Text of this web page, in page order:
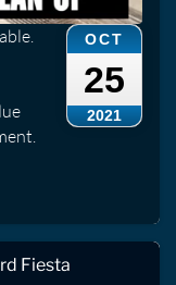
OCT
25
2021
Fiesta